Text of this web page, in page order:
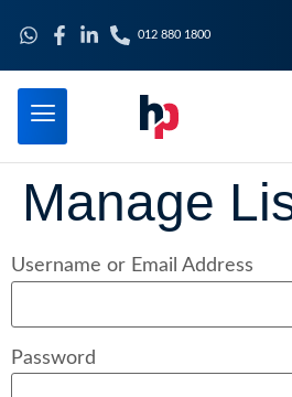
012 880 1800
Manage
Username or Email Address
Password